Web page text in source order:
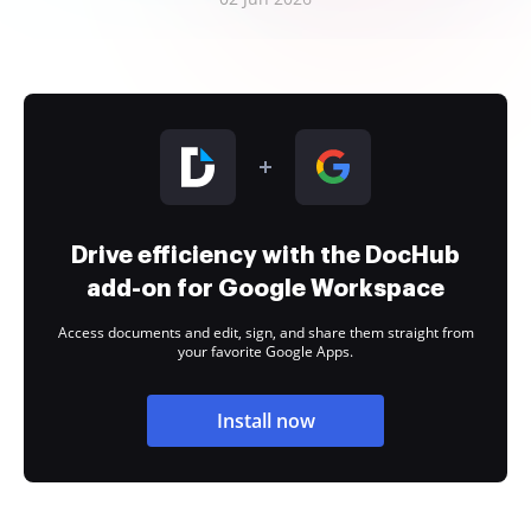
Drive efficiency with the DocHub
add-on for Google Workspace
Access documents and edit, sign, and share them straight from
your favorite Google Apps.
Install now